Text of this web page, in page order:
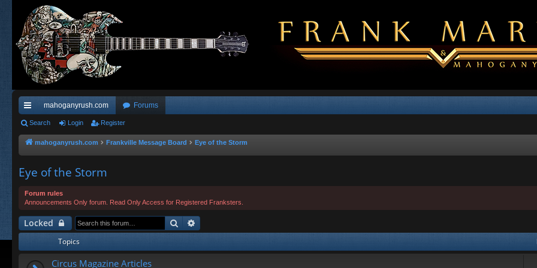
ui
ck
ks
mahoganyrush.com Forums
Search Login Register
mahoganyrush.com Frankville Message Board Eye of the Storm
Eye of the Storm
Forum rules
Announcements Only forum. Read Only Access for Registered Franksters.
Locked Search
Topics
Circus Magazine Articles